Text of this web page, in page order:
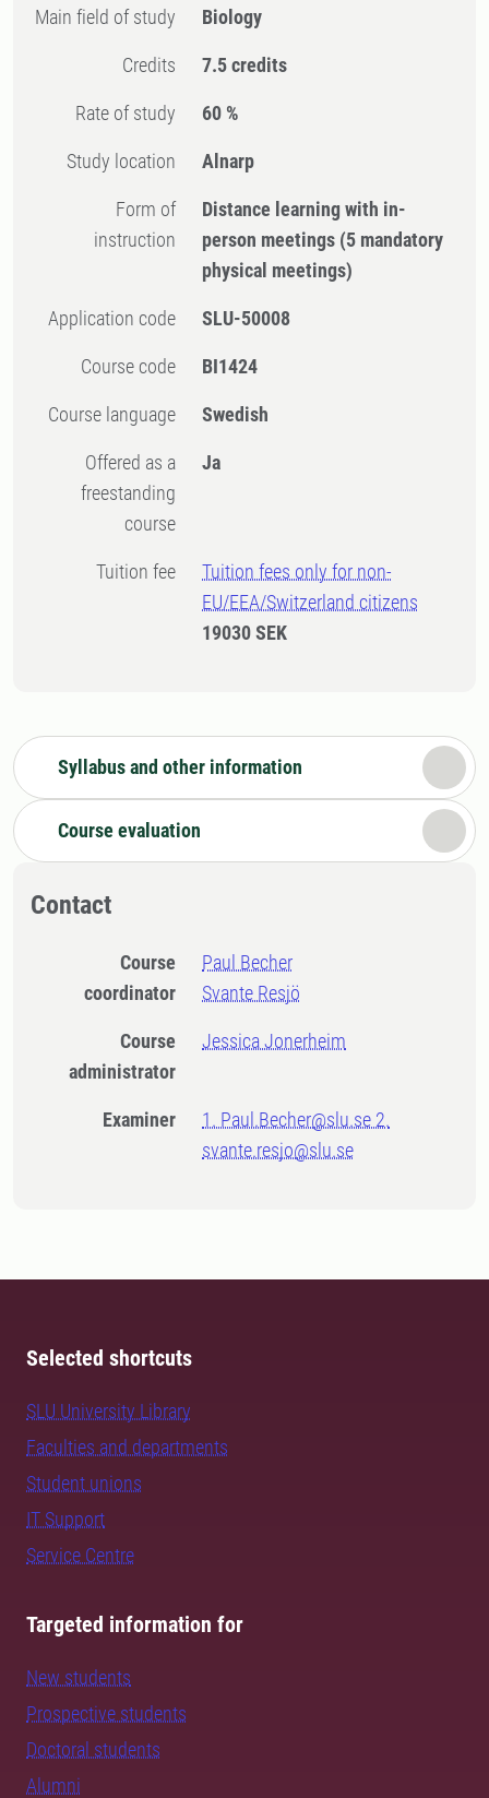
Main field of study Biology
Credits 7.5 credits
Rate of study 60 %
Study location Alnarp
Form of
instruction
Distance learning with in-
person meetings (5 mandatory
physical meetings)
Application code SLU-50008
Course code BI1424
Course language Swedish
Offered as a
freestanding
course
Ja
Tuition fee
Tuition fees only for non-
EU/EEA/Switzerland citizens
19030 SEK
Syllabus and other information
Course evaluation
Contact
Course
coordinator
Paul Becher
Svante Resjö
Course
administrator
Jessica Jonerheim
Examiner
1. Paul.Becher@slu.se 2.
svante.resjo@slu.se
Selected shortcuts
SLU University Library
Faculties and departments
Student unions
IT Support
Service Centre
Targeted information for
New students
Prospective students
Doctoral students
Alumni